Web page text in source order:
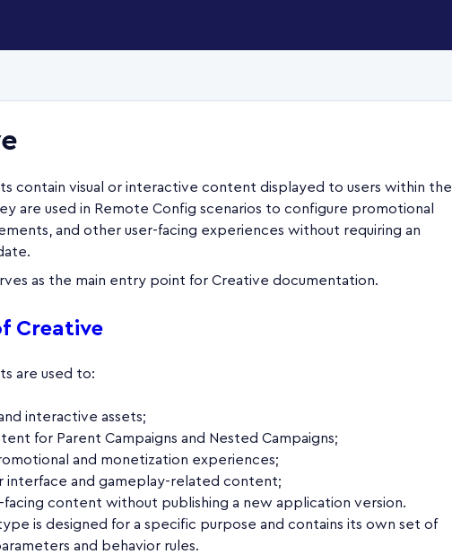
contain visual or interactive content displayed to users within the
are used in Remote Config scenarios to configure promotional
and other user-facing experiences without requiring an
as the main entry point for Creative documentation.
Creative
are used to:
interactive assets;
for Parent Campaigns and Nested Campaigns;
and monetization experiences;
interface and gameplay-related content;
facing content without publishing a new application version.
is designed for a specific purpose and contains its own set of
and behavior rules.